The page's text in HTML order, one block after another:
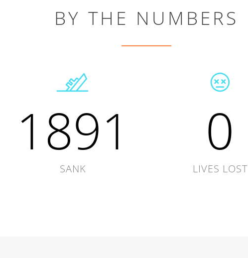
BY THE NUMBERS
1891
SANK
0
LIVES LOST